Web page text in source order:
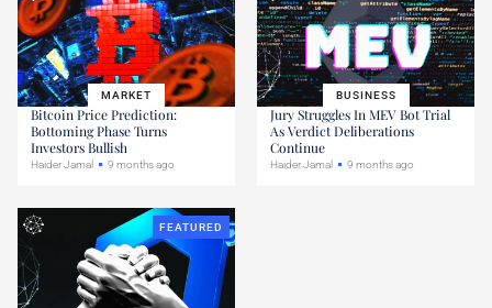
MARKET
Bitcoin Price Prediction:
Bottoming Phase Turns
Investors Bullish
Haider Jamal 9 months ago
BUSINESS
Jury Struggles In MEV Bot Trial
As Verdict Deliberations
Continue
Haider Jamal 9 months ago
FEATURED